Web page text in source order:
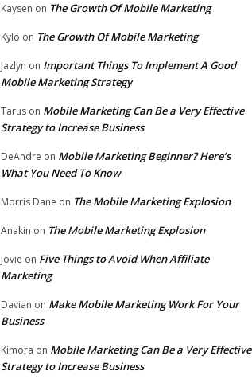
Kaysen on The Growth Of Mobile Marketing
Kylo on The Growth Of Mobile Marketing
Jazlyn on Important Things To Implement A Good
Mobile Marketing Strategy
Tarus on Mobile Marketing Can Be a Very Effective
Strategy to Increase Business
DeAndre on Mobile Marketing Beginner? Here’s
What You Need To Know
Morris Dane on The Mobile Marketing Explosion
Anakin on The Mobile Marketing Explosion
Jovie on Five Things to Avoid When Affiliate
Marketing
Davian on Make Mobile Marketing Work For Your
Business
Kimora on Mobile Marketing Can Be a Very Effective
Strategy to Increase Business